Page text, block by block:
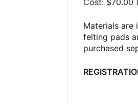
Cost: $70.00
Materials are
felting pads
purchased